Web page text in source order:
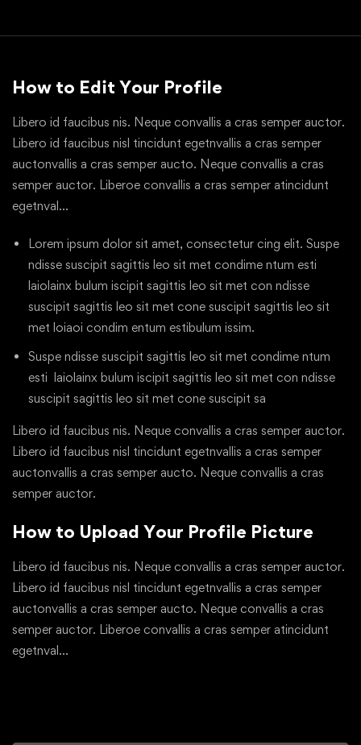
How to Edit Your Profile
Libero id faucibus nis. Neque convallis a cras semper auctor.
Libero id faucibus nisl tincidunt egetnvallis a cras semper
auctonvallis a cras semper aucto. Neque convallis a cras
semper auctor. Liberoe convallis a cras semper atincidunt
egetnval…
Lorem ipsum dolor sit amet, consectetur cing elit. Suspe
ndisse suscipit sagittis leo sit met condime ntum esti
laiolainx bulum iscipit sagittis leo sit met con ndisse
suscipit sagittis leo sit met cone suscipit sagittis leo sit
met loiaoi condim entum estibulum issim.
Suspe ndisse suscipit sagittis leo sit met condime ntum
esti laiolainx bulum iscipit sagittis leo sit met con ndisse
suscipit sagittis leo sit met cone suscipit sa
Libero id faucibus nis. Neque convallis a cras semper auctor.
Libero id faucibus nisl tincidunt egetnvallis a cras semper
auctonvallis a cras semper aucto. Neque convallis a cras
semper auctor.
How to Upload Your Profile Picture
Libero id faucibus nis. Neque convallis a cras semper auctor.
Libero id faucibus nisl tincidunt egetnvallis a cras semper
auctonvallis a cras semper aucto. Neque convallis a cras
semper auctor. Liberoe convallis a cras semper atincidunt
egetnval…